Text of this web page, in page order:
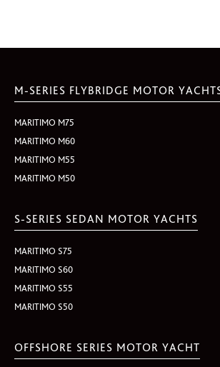
M-SERIES FLYBRIDGE MOTOR
MARITIMO M75
MARITIMO M60
MARITIMO M55
MARITIMO M50
S-SERIES SEDAN MOTOR YACHTS
MARITIMO S75
MARITIMO S60
MARITIMO S55
MARITIMO S50
OFFSHORE SERIES MOTOR YACHT